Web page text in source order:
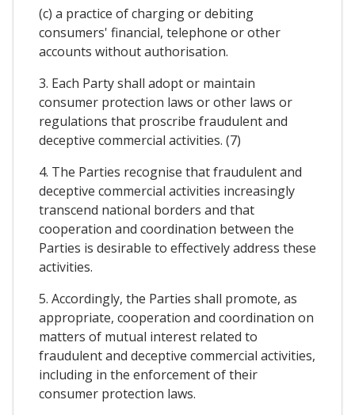
(c) a practice of charging or debiting
consumers' financial, telephone or other
accounts without authorisation.
3. Each Party shall adopt or maintain
consumer protection laws or other laws or
regulations that proscribe fraudulent and
deceptive commercial activities. (7)
4. The Parties recognise that fraudulent and
deceptive commercial activities increasingly
transcend national borders and that
cooperation and coordination between the
Parties is desirable to effectively address these
activities.
5. Accordingly, the Parties shall promote, as
appropriate, cooperation and coordination on
matters of mutual interest related to
fraudulent and deceptive commercial activities,
including in the enforcement of their
consumer protection laws.